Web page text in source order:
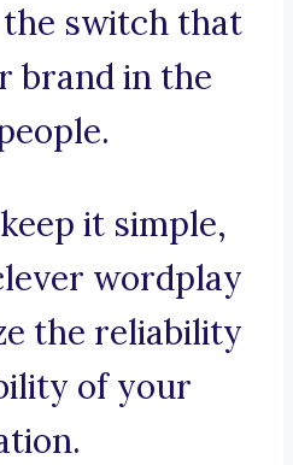
switch that
brand in the
it simple,
wordplay
the reliability
of your